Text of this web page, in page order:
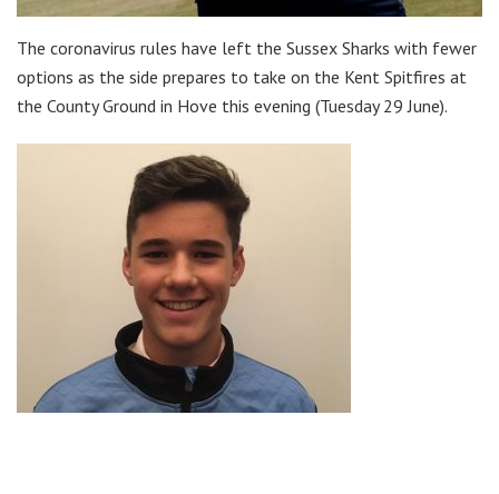
The coronavirus rules have left the Sussex Sharks with fewer
options as the side prepares to take on the Kent Spitfires at
the County Ground in Hove this evening (Tuesday 29 June).